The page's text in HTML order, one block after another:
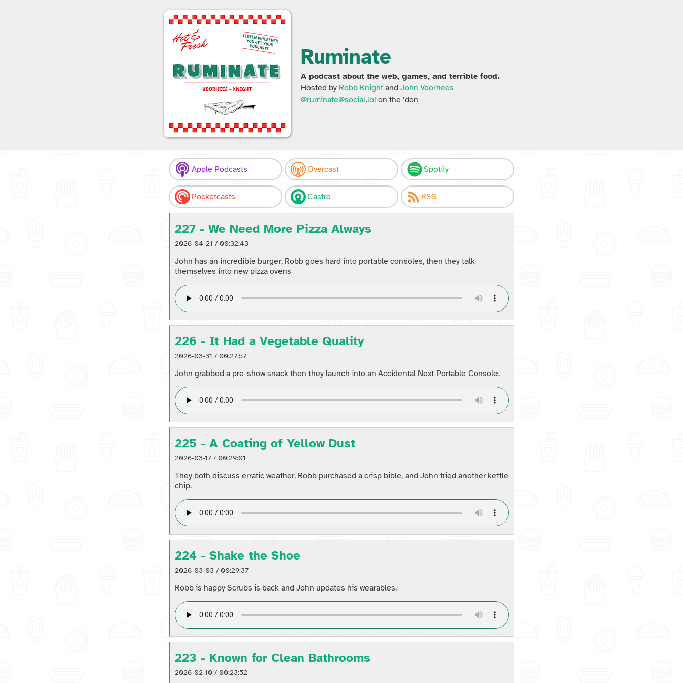
Ruminate
A podcast about the web, games, and terrible food.
Hosted by Robb Knight and John Voorhees
@ruminate@social.lol on the 'don
Apple Podcasts Overcast Spotify
Pocketcasts Castro RSS
227 - We Need More Pizza Always
2026-04-21 / 00:32:43
John has an incredible burger, Robb goes hard into portable consoles, then they talk
themselves into new pizza ovens
226 - It Had a Vegetable Quality
2026-03-31 / 00:27:57
John grabbed a pre-show snack then they launch into an Accidental Next Portable Console.
225 - A Coating of Yellow Dust
2026-03-17 / 00:29:01
They both discuss erratic weather, Robb purchased a crisp bible, and John tried another kettle
chip.
224 - Shake the Shoe
2026-03-03 / 00:29:37
Robb is happy Scrubs is back and John updates his wearables.
223 - Known for Clean Bathrooms
2026-02-10 / 00:23:52